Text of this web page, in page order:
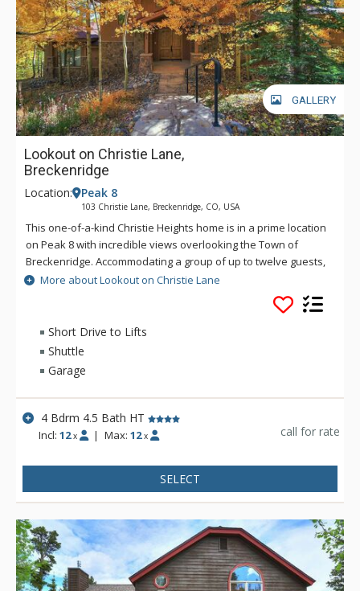
GALLERY
Lookout on Christie Lane,
Breckenridge
Location: Peak 8
103 Christie Lane, Breckenridge, CO, USA
This one-of-a-kind Christie Heights home is in a prime location
on Peak 8 with incredible views overlooking the Town of
Breckenridge. Accommodating a group of up to twelve guests,
it hosts a spacious and open kitchen, dining, and living room
area that is perfect for gathering together for your stay. With
plenty of living and entertaining space, this is the ideal
property for families and groups!
More about Lookout on Christie Lane
Short Drive to Lifts
Shuttle
Garage
4 Bdrm 4.5 Bath HT
Incl:12 x | Max: 12 x call for rate
SELECT